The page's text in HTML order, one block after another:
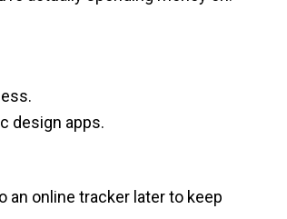
design apps.
an online tracker later to keep